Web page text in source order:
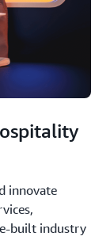
innovate
built industry